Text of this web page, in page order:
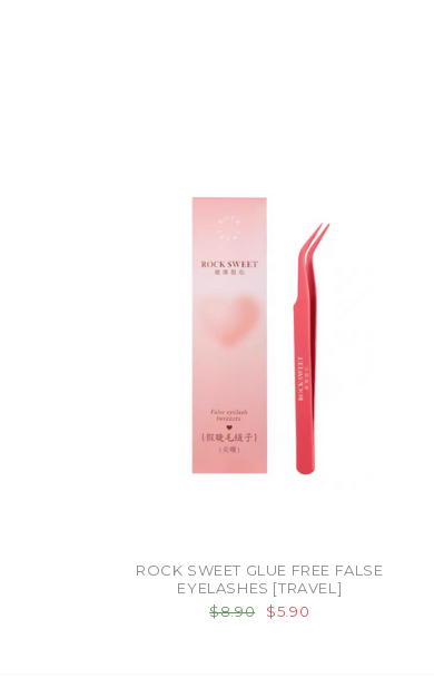
ROCK SWEET GLUE FREE FALSE
EYELASHES [TRAVEL]
$8.90
$5.90